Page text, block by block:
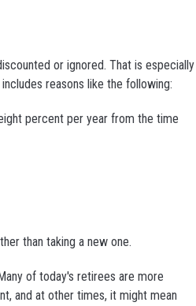
or ignored. That is especially
reasons like the following:
percent per year from the time
than taking a new one.
of today's retirees are more
and at other times, it might mean